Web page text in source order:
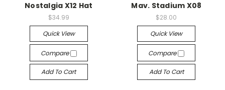
Nostalgia X12 Hat
$34.99
Quick View
Compare
Add To Cart
Mav. Stadium X08
$28.00
Quick View
Compare
Add To Cart